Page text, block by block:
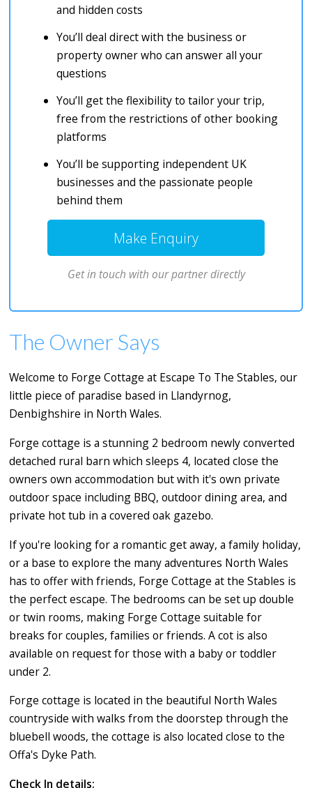
and hidden costs
You’ll deal direct with the business or
property owner who can answer all your
questions
You’ll get the flexibility to tailor your trip,
free from the restrictions of other booking
platforms
You’ll be supporting independent UK
businesses and the passionate people
behind them
Make Enquiry
Get in touch with our partner directly
The Owner Says
Welcome to Forge Cottage at Escape To The Stables, our
little piece of paradise based in Llandyrnog,
Denbighshire in North Wales.
Forge cottage is a stunning 2 bedroom newly converted
detached rural barn which sleeps 4, located close the
owners own accommodation but with it's own private
outdoor space including BBQ, outdoor dining area, and
private hot tub in a covered oak gazebo.
If you're looking for a romantic get away, a family holiday,
or a base to explore the many adventures North Wales
has to offer with friends, Forge Cottage at the Stables is
the perfect escape. The bedrooms can be set up double
or twin rooms, making Forge Cottage suitable for
breaks for couples, families or friends. A cot is also
available on request for those with a baby or toddler
under 2.
Forge cottage is located in the beautiful North Wales
countryside with walks from the doorstep through the
bluebell woods, the cottage is also located close to the
Offa's Dyke Path.
Check In details: